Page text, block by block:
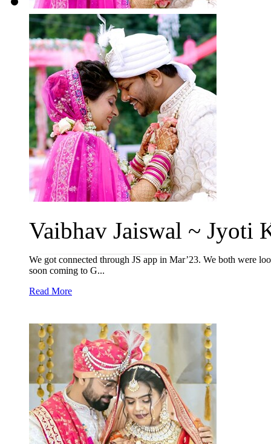
Vaibhav Jaiswal ~ Jyoti
We got connected through JS app in Mar’23. We both were
soon coming to G...
Read More